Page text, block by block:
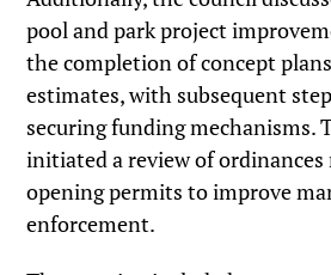
pool and park project
the completion of concept
estimates, with subsequent
securing funding mechanisms.
initiated a review of ordinances
opening permits to improve
enforcement.